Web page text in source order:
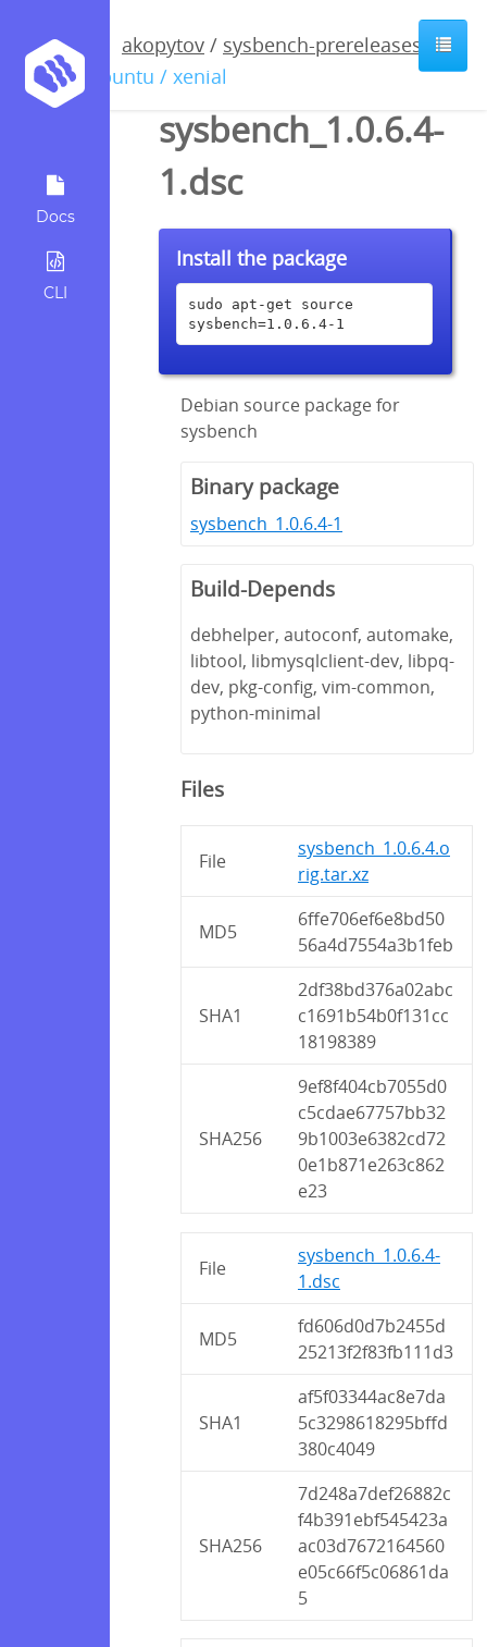
Docs
CLI
akopytov / sysbench-prereleases
ubuntu / xenial
sysbench_1.0.6.4-
1.dsc
Install the package
sudo apt-get source
sysbench=1.0.6.4-1
Debian source package for
sysbench
Binary package
sysbench_1.0.6.4-1
Build-Depends
debhelper, autoconf, automake,
libtool, libmysqlclient-dev, libpq-
dev, pkg-config, vim-common,
python-minimal
Files
File
sysbench_1.0.6.4.o
rig.tar.xz
MD5
6ffe706ef6e8bd50
56a4d7554a3b1feb
SHA1
2df38bd376a02abc
c1691b54b0f131cc
18198389
SHA256
9ef8f404cb7055d0
c5cdae67757bb32
9b1003e6382cd72
0e1b871e263c862
e23
File
sysbench_1.0.6.4-
1.dsc
MD5
fd606d0d7b2455d
25213f2f83fb111d3
SHA1
af5f03344ac8e7da
5c3298618295bffd
380c4049
SHA256
7d248a7def26882c
f4b391ebf545423a
ac03d7672164560
e05c66f5c06861da
5